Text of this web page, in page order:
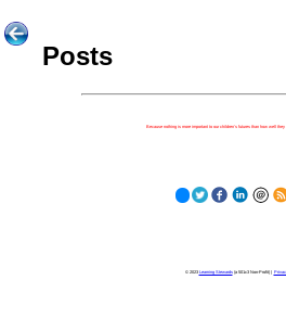
Posts
Because nothing is more important to our children's futures than how well they
© 2023 Learning Stewards(a 501c3 Non-Profit) |